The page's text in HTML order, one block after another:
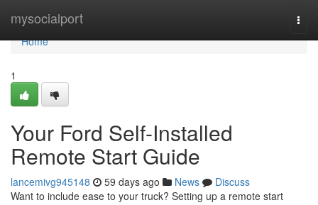
mysocialport
Home
Home
1
Your Ford Self-Installed
Remote Start Guide
lancemivg945148 59 days ago News
Discuss
Want to include ease to your truck? Setting up a remote start